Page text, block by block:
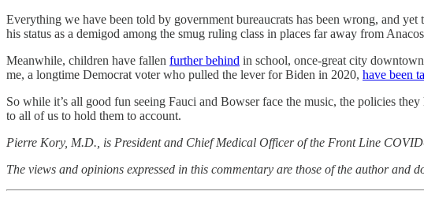
Everything we have been told by government bureaucrats has been wrong, and
his status as a demigod among the smug ruling class in places far away from
Meanwhile, children have fallen further behind in school, once-great city
me, a longtime Democrat voter who pulled the lever for Biden in 2020, have been
So while it’s all good fun seeing Fauci and Bowser face the music, the policies
to all of us to hold them to account.
Pierre Kory, M.D., is President and Chief Medical Officer of the Front Line
The views and opinions expressed in this commentary are those of the author